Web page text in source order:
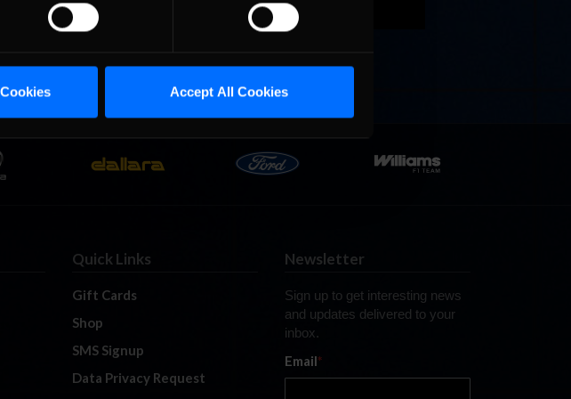
Accept All Cookies
Canada to tackle Canadian Tire
was back in full force and ready
Quick Links
Gift Cards
Shop
SMS Signup
Data Privacy Request
Newsletter
Sign up to get interesting news
and updates delivered to your
inbox.
Email*